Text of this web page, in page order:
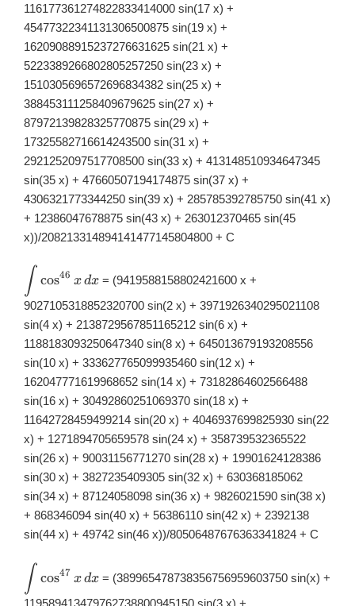
116177361274822833414000 sin(17 x) +
45477322341131306500875 sin(19 x) +
16209088915237276631625 sin(21 x) +
5223389266802805257250 sin(23 x) +
1510305696572696834382 sin(25 x) +
388453111258409679625 sin(27 x) +
87972139828325770875 sin(29 x) +
17325582716614243500 sin(31 x) +
2921252097517708500 sin(33 x) + 413148510934647345
sin(35 x) + 47660507194174875 sin(37 x) +
4306321773344250 sin(39 x) + 285785392785750 sin(41 x)
+ 12386047678875 sin(43 x) + 263012370465 sin(45
x))/208213314894141477145804800 + C
\displaystyle
\int
\cos^{46}x\,
dx
∫ cos46 xdx = (9419588158802421600 x +
9027105318852320700 sin(2 x) + 3971926340295021108
sin(4 x) + 2138729567851165212 sin(6 x) +
1188183093250647340 sin(8 x) + 645013679193208556
sin(10 x) + 333627765099935460 sin(12 x) +
162047771619968652 sin(14 x) + 73182864602566488
sin(16 x) + 30492860251069370 sin(18 x) +
11642728459499214 sin(20 x) + 4046937699825930 sin(22
x) + 1271894705659578 sin(24 x) + 358739532365522
sin(26 x) + 90031156771270 sin(28 x) + 19901624128386
sin(30 x) + 3827235409305 sin(32 x) + 630368185062
sin(34 x) + 87124058098 sin(36 x) + 9826021590 sin(38 x)
+ 868346094 sin(40 x) + 56386110 sin(42 x) + 2392138
sin(44 x) + 49742 sin(46 x))/80506487676363341824 + C
\displaystyle
\int
∫ cos47 xdx = (389965478738356756959603750 sin(x) +